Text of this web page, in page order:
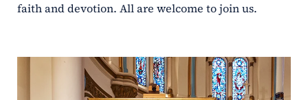
faith and devotion. All are welcome to join us.